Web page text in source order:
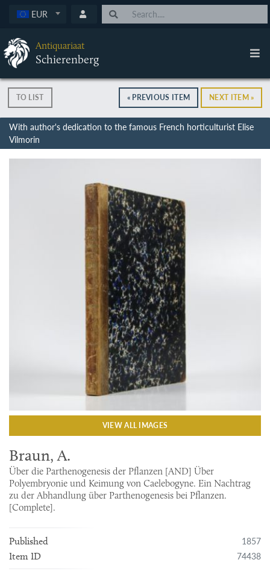
EUR
Antiquariaat
Schierenberg
TO LIST « PREVIOUS ITEM NEXT ITEM »
With author's dedication to the famous French horticulturist Elise
Vilmorin
VIEW ALL IMAGES
Braun, A.
Über die Parthenogenesis der Pflanzen [AND] Über
Polyembryonie und Keimung von Caelebogyne. Ein Nachtrag
zu der Abhandlung über Parthenogenesis bei Pflanzen.
[Complete].
Published 1857
Item ID 74438